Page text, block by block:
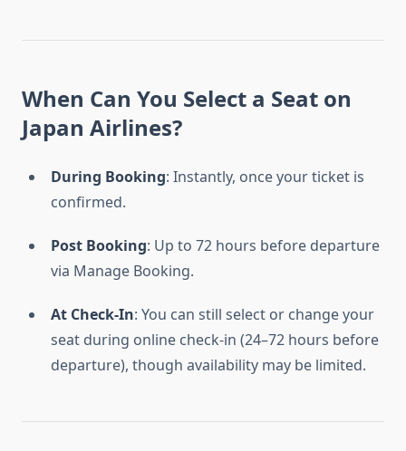
When Can You Select a Seat on
Japan Airlines?
During Booking: Instantly, once your ticket is
confirmed.
Post Booking: Up to 72 hours before departure
via Manage Booking.
At Check-In: You can still select or change your
seat during online check-in (24–72 hours before
departure), though availability may be limited.